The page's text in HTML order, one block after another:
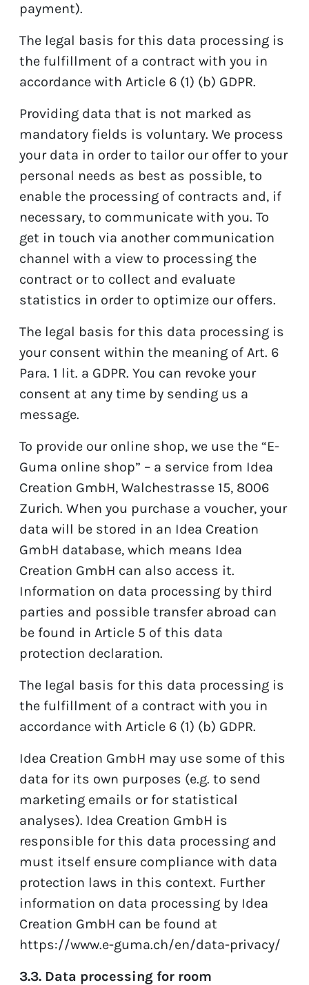
payment).
The legal basis for this data processing is
the fulfillment of a contract with you in
accordance with Article 6 (1) (b) GDPR.
Providing data that is not marked as
mandatory fields is voluntary. We process
your data in order to tailor our offer to your
personal needs as best as possible, to
enable the processing of contracts and, if
necessary, to communicate with you. To
get in touch via another communication
channel with a view to processing the
contract or to collect and evaluate
statistics in order to optimize our offers.
The legal basis for this data processing is
your consent within the meaning of Art. 6
Para. 1 lit. a GDPR. You can revoke your
consent at any time by sending us a
message.
To provide our online shop, we use the “E-
Guma online shop” – a service from Idea
Creation GmbH, Walchestrasse 15, 8006
Zurich. When you purchase a voucher, your
data will be stored in an Idea Creation
GmbH database, which means Idea
Creation GmbH can also access it.
Information on data processing by third
parties and possible transfer abroad can
be found in Article 5 of this data
protection declaration.
The legal basis for this data processing is
the fulfillment of a contract with you in
accordance with Article 6 (1) (b) GDPR.
Idea Creation GmbH may use some of this
data for its own purposes (e.g. to send
marketing emails or for statistical
analyses). Idea Creation GmbH is
responsible for this data processing and
must itself ensure compliance with data
protection laws in this context. Further
information on data processing by Idea
Creation GmbH can be found at
https://www.e-guma.ch/en/data-privacy/
3.3. Data processing for room